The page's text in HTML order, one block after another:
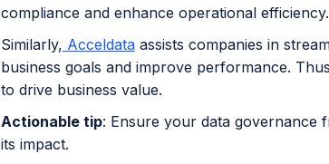
compliance and enhance operational efficiency.
Similarly, Acceldataassists companies in
business goals and improve performance.
to drive business value.
Actionable tip: Ensure your data governance
its impact.